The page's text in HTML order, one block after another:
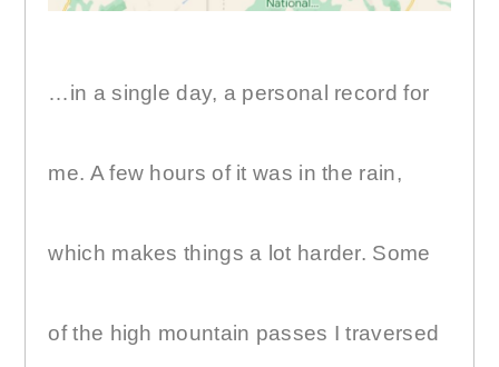
…in a single day, a personal record for
me. A few hours of it was in the rain,
which makes things a lot harder. Some
of the high mountain passes I traversed